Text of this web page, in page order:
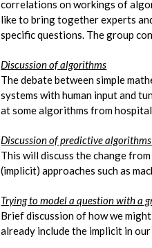
correlations on workings of
like to bring together experts
specific questions. The group
Discussion of algorithms
The debate between simple
systems with human input and
at some algorithms from
Discussion of predictive
This will discuss the change
(implicit) approaches such as
Trying to model a question with a
Brief discussion of how we
already include the implicit in